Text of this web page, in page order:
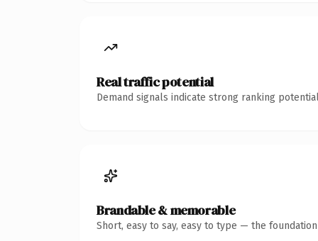
Real traffic potential
Demand signals indicate strong ranking
Brandable & memorable
Short, easy to say, easy to type — the